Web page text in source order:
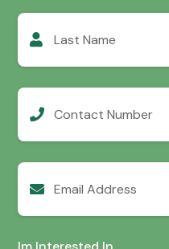
Last
Name
Contact
Number
Email
Address